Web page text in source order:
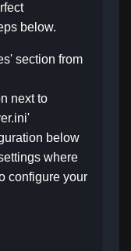
below.
section from
next to
below
where
configure your